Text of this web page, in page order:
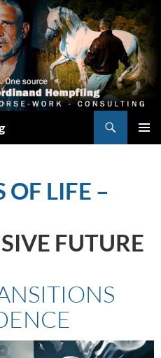
OF LIFE –
FUTURE